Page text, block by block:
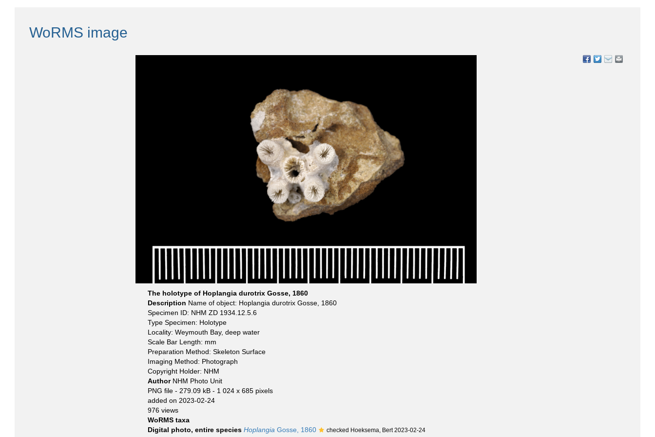
WoRMS image
The holotype of Hoplangia durotrix Gosse, 1860
Description Name of object: Hoplangia durotrix Gosse, 1860
Specimen ID: NHM ZD 1934.12.5.6
Type Specimen: Holotype
Locality: Weymouth Bay, deep water
Scale Bar Length: mm
Preparation Method: Skeleton Surface
Imaging Method: Photograph
Copyright Holder: NHM
Author NHM Photo Unit
PNG file - 279.09 kB - 1 024 x 685 pixels
added on 2023-02-24
976 views
WoRMS taxa
Digital photo, entire species Hoplangia Gosse, 1860 checked Hoeksema, Bert 2023-02-24